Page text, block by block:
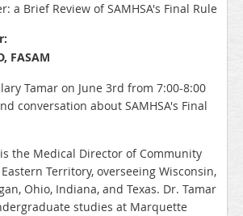
a Brief Review of SAMHSA's Final Rule
FASAM
Tamar on June 3rd from 7:00-8:00
conversation about SAMHSA's Final
the Medical Director of Community
Territory, overseeing Wisconsin,
Ohio, Indiana, and Texas. Dr. Tamar
studies at Marquette